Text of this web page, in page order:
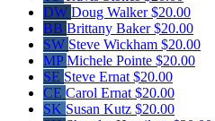
DW Doug Walker$20.00
BB Brittany Baker$20.00
SW Steve Wickham $20.00
MP Michele Pointe $20.00
SE Steve Ernat $20.00
CE Carol Ernat $20.00
SK Susan Kutz $20.00